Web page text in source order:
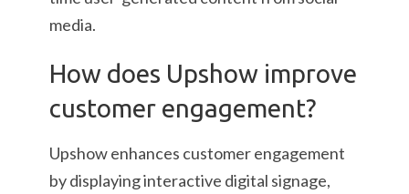
media.
How does Upshow improve
customer engagement?
Upshow enhances customer engagement
by displaying interactive digital signage,